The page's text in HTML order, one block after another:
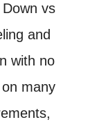
vs
and
with no
many